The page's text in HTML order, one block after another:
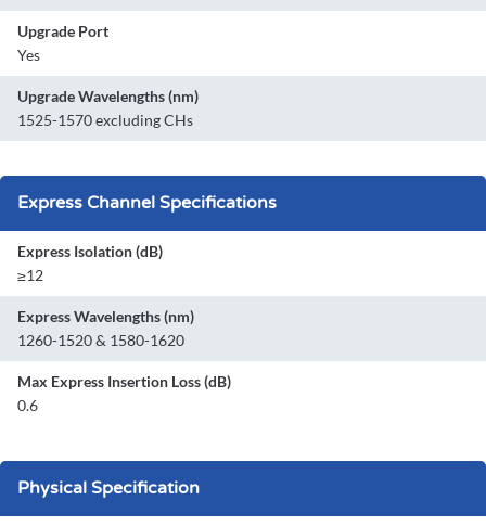
Upgrade Port
Yes
Upgrade Wavelengths (nm)
1525-1570 excluding CHs
Express Channel Specifications
Express Isolation (dB)
≥12
Express Wavelengths (nm)
1260-1520 & 1580-1620
Max Express Insertion Loss (dB)
0.6
Physical Specification